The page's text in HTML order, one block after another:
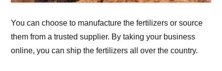
You can choose to manufacture the fertilizers or source
them from a trusted supplier. By taking your business
online, you can ship the fertilizers all over the country.